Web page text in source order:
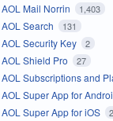
AOL Mail Norrin 1,403
AOL Search 131
AOL Security Key 2
AOL Shield Pro 27
AOL Subscriptions and
AOL Super App for
AOL Super App for iOS